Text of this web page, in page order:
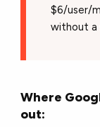
$6/user/
without a
Where
out: